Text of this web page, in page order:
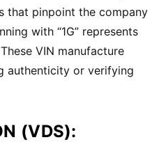
that pinpoint the company
with “1G” represents
VIN manufacture
authenticity or verifying
(VDS):